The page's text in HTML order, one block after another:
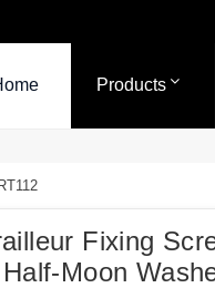
Products
Fixing
Moon